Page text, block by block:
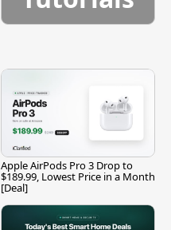
Apple AirPods Pro 3 Drop to
$189.99, Lowest Price in a Month
[Deal]